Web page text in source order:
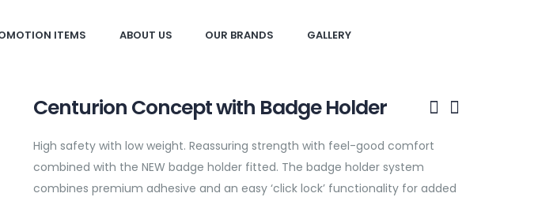
ITEMS ABOUT US OUR BRANDS GALLERY
Centurion Concept with Badge Holder
High safety with low weight. Reassuring strength with feel-good comfort
combined with the NEW badge holder fitted. The badge holder system
combines premium adhesive and an easy ‘click lock’ functionality for added